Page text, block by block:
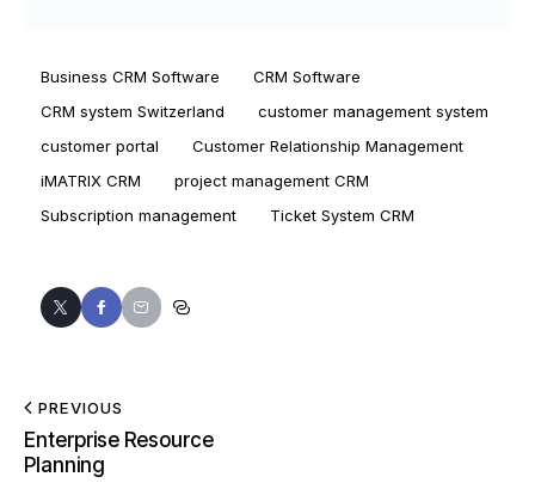
Business CRM Software
CRM Software
CRM system Switzerland
customer management system
customer portal
Customer Relationship Management
iMATRIX CRM
project management CRM
Subscription management
Ticket System CRM
PREVIOUS
Enterprise Resource
Planning